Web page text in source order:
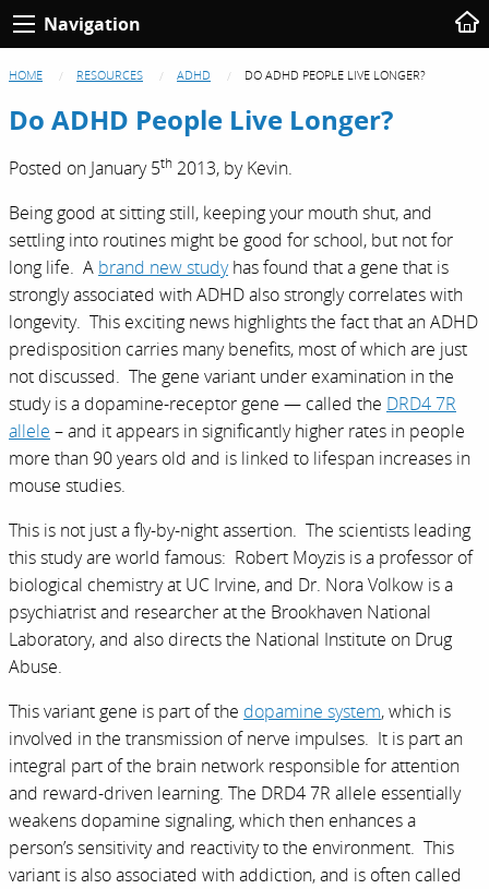
Navigation
HOME RESOURCES ADHD DO ADHD PEOPLE LIVE LONGER?
Do ADHD People Live Longer?
Posted on January 5th 2013, byKevin.
Being good at sitting still, keeping your mouth shut, and
settling into routines might be good for school, but not for
long life. A brand new studyhas found that a gene that is
strongly associated with ADHD also strongly correlates with
longevity. This exciting news highlights the fact that an ADHD
predisposition carries many benefits, most of which are just
not discussed. The gene variant under examination in the
study is a dopamine-receptor gene — called the DRD4 7R
allele – and it appears in significantly higher rates in people
more than 90 years old and is linked to lifespan increases in
mouse studies.
This is not just a fly-by-night assertion. The scientists leading
this study are world famous: Robert Moyzis is a professor of
biological chemistry at UC Irvine, and Dr. Nora Volkow is a
psychiatrist and researcher at the Brookhaven National
Laboratory, and also directs the National Institute on Drug
Abuse.
This variant gene is part of the dopamine system, which is
involved in the transmission of nerve impulses. It is part an
integral part of the brain network responsible for attention
and reward-driven learning. The DRD4 7R allele essentially
weakens dopamine signaling, which then enhances a
person’s sensitivity and reactivity to the environment. This
variant is also associated with addiction, and is often called